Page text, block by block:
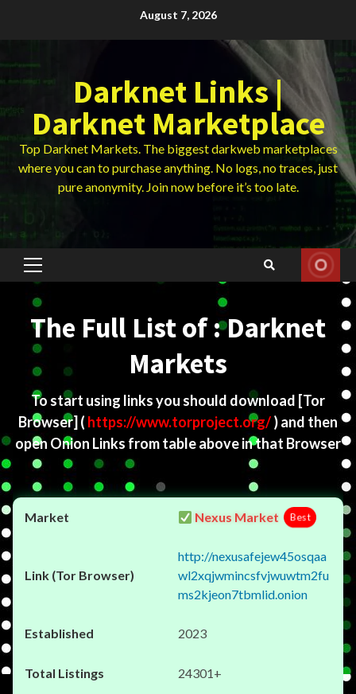
August 7, 2026
Darknet Links |
Darknet Marketplace
Top Darknet Markets. The biggest darkweb marketplaces
where you can to purchase anything. No logs, no traces, just
pure anonymity. Join now before it’s too late.
Primary
The Full List of : Darknet
Markets
To start using links you should download [Tor
Browser] ( https://www.torproject.org/) and then
open Onion Links from table above in that Browser
Nexus Market Best
http://nexusafejew45osqaa
wl2xqjwmincsfvjwuwtm2fu
ms2kjeon7tbmlid.onion
2023
24301+